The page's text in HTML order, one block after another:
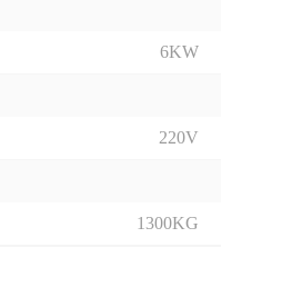
6KW
220V
1300KG